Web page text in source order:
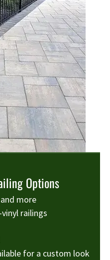
Options
more
railings
for a custom look